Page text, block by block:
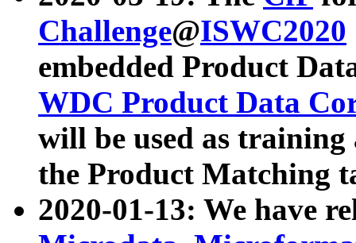
Challenge@ISWC2020
embedded Product
WDC Product Data
will be used as
the Product Matching
2020-01-13: We have